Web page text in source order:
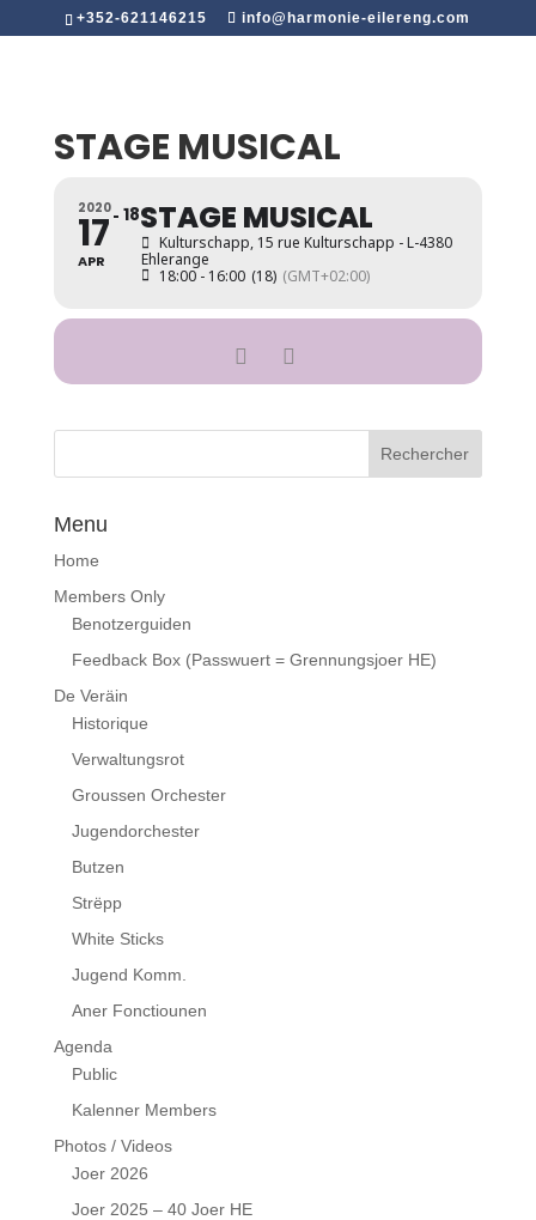
+352-621146215 info@harmonie-eilereng.com
STAGE MUSICAL
2020
17
APR
18STAGE MUSICAL
Kulturschapp, 15 rue Kulturschapp - L-4380
Ehlerange
18:00 - 16:00 (18) (GMT+02:00)
Menu
Home
Members Only
Benotzerguiden
Feedback Box (Passwuert = Grennungsjoer HE)
De Veräin
Historique
Verwaltungsrot
Groussen Orchester
Jugendorchester
Butzen
Strëpp
White Sticks
Jugend Komm.
Aner Fonctiounen
Agenda
Public
Kalenner Members
Photos / Videos
Joer 2026
Joer 2025 – 40 Joer HE